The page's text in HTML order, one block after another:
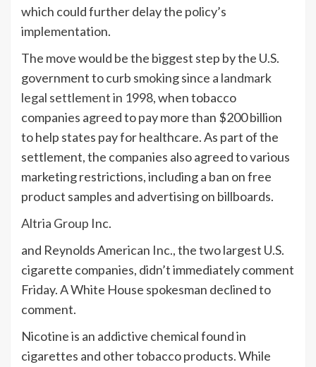
which could further delay the policy’s
implementation.
The move would be the biggest step by the U.S.
government to curb smoking since a landmark
legal settlement in 1998, when tobacco
companies agreed to pay more than $200 billion
to help states pay for healthcare. As part of the
settlement, the companies also agreed to various
marketing restrictions, including a ban on free
product samples and advertising on billboards.
Altria Group Inc.
and Reynolds American Inc., the two largest U.S.
cigarette companies, didn’t immediately comment
Friday. A White House spokesman declined to
comment.
Nicotine is an addictive chemical found in
cigarettes and other tobacco products. While